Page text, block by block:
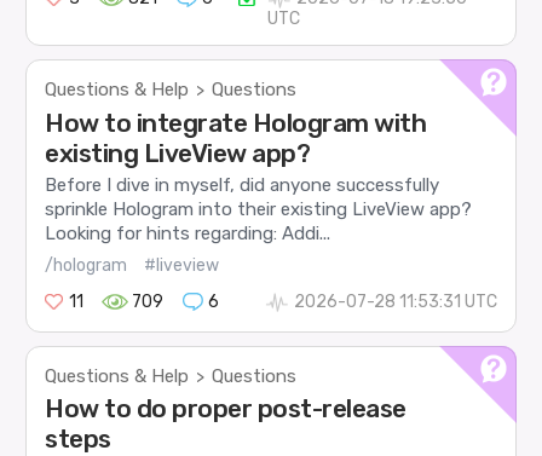
UTC
Questions & Help > Questions
How to integrate Hologram with
existing LiveView app?
Before I dive in myself, did anyone successfully
sprinkle Hologram into their existing LiveView app?
Looking for hints regarding: Addi...
/hologram
#liveview
11
709 6 2026-07-28 11:53:31 UTC
Questions & Help > Questions
How to do proper post-release
steps